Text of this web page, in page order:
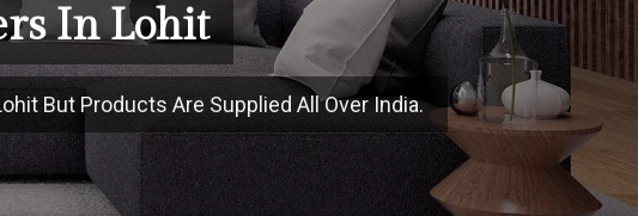
In Lohit
But Products Are Supplied All Over India.